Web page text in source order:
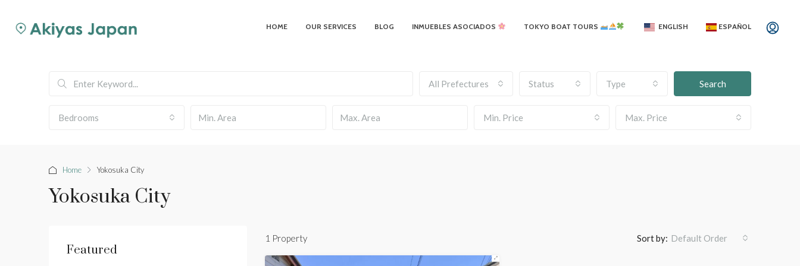
HOME OUR SERVICES BLOG INMUEBLES ASOCIADOS TOKYO BOAT TOURS ENGLISH ESPAÑOL
All Prefectures Status Type Search
Bedrooms Min. Price Max. Price
Home Yokosuka City
Yokosuka City
1 Property Sort by: Default Order
Featured